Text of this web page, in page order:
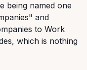
being named one
and
to Work
which is nothing